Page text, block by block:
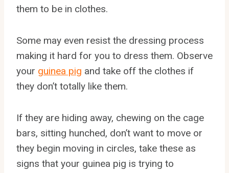
them to be in clothes.
Some may even resist the dressing process
making it hard for you to dress them. Observe
your guinea pig and take off the clothes if
they don’t totally like them.
If they are hiding away, chewing on the cage
bars, sitting hunched, don’t want to move or
they begin moving in circles, take these as
signs that your guinea pig is trying to